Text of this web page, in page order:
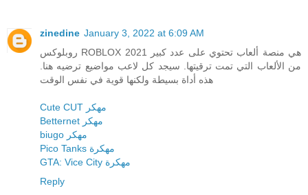
zinedine January 3, 2022 at 6:09 AM
روبلوكس ROBLOX 2021 هي منصة ألعاب تحتوي على عدد كبير
من الألعاب التي تمت ترقيتها. سيجد كل لاعب مواضيع ترضيه هنا.
هذه أداة بسيطة ولكنها قوية في نفس الوقت
Cute CUT مهكر
Betternet مهكر
biugo مهكر
Pico Tanks مهكرة
GTA: Vice City مهكرة
Reply